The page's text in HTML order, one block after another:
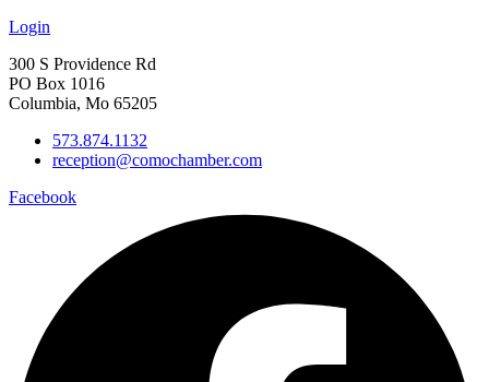
Login
300 S Providence Rd
PO Box 1016
Columbia, Mo 65205
573.874.1132
reception@comochamber.com
Facebook